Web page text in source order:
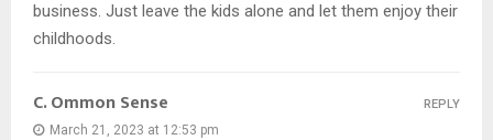
business. Just leave the kids alone and let them enjoy their
childhoods.
C. Ommon Sense
March 21, 2023 at 12:53 pm
REPLY